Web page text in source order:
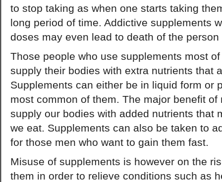
to stop taking as when one starts taking
long period of time. Addictive supplements
doses may even lead to death of the
Those people who use supplements most
supply their bodies with extra nutrients that
Supplements can either be in liquid form or
most common of them. The major benefit
supply our bodies with added nutrients that
we eat. Supplements can also be taken to
for those men who want to gain them fast.
Misuse of supplements is however on the
them in order to relieve conditions such as